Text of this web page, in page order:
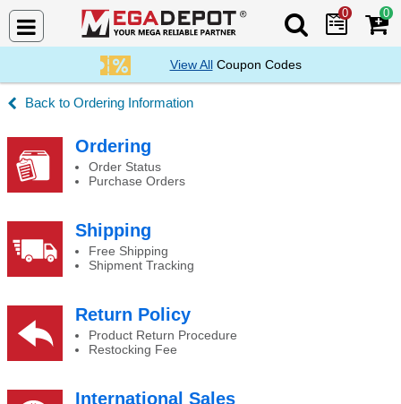
Search Mega
0 0
View AllCoupon Codes
Ordering Information
Ordering
Order Status
Purchase Orders
Shipping
Free Shipping
Shipment Tracking
Return Policy
Product Return Procedure
Restocking Fee
International Sales